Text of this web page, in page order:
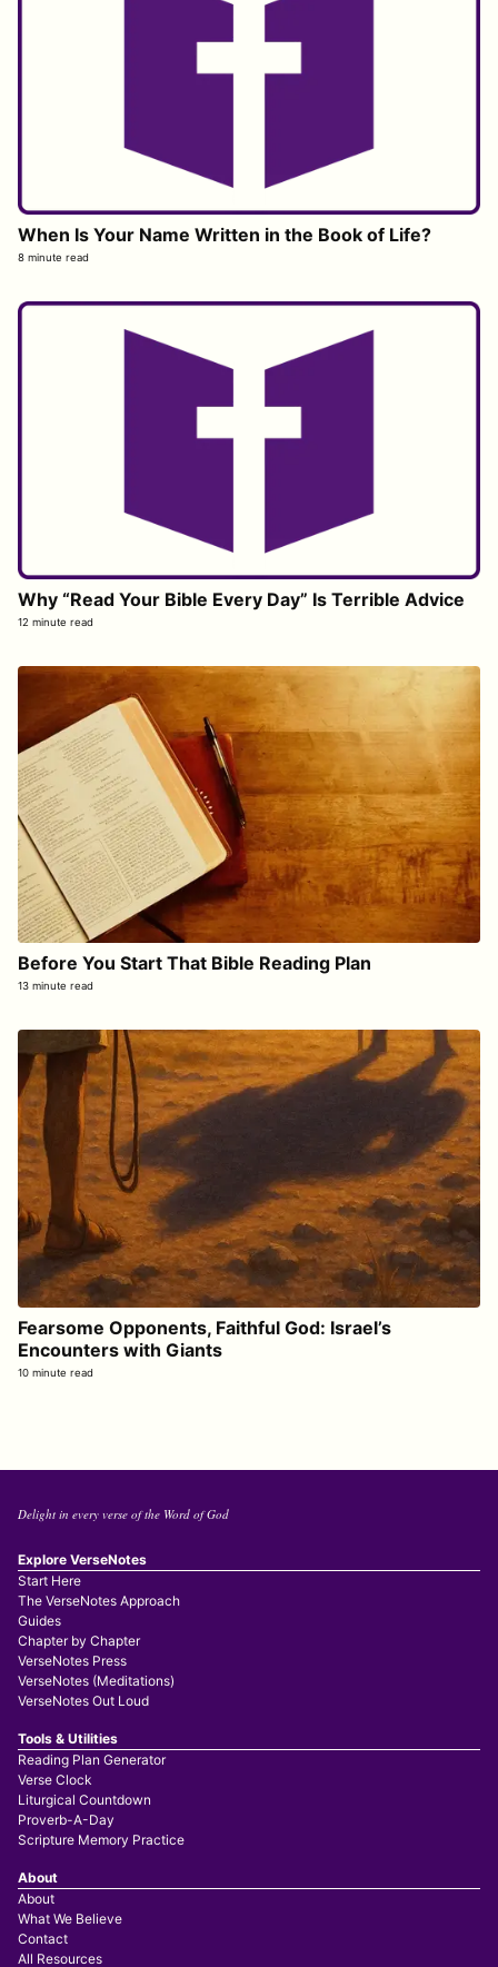
When Is Your Name Written in the Book of Life?
8 minute read
Why “Read Your Bible Every Day” Is Terrible Advice
12 minute read
Before You Start That Bible Reading Plan
13 minute read
Fearsome Opponents, Faithful God: Israel’s
Encounters with Giants
10 minute read
Delight in every verse of the Word of God
Explore VerseNotes
Start Here
The VerseNotes Approach
Guides
Chapter by Chapter
VerseNotes Press
VerseNotes (Meditations)
VerseNotes Out Loud
Tools & Utilities
Reading Plan Generator
Verse Clock
Liturgical Countdown
Proverb-A-Day
Scripture Memory Practice
About
About
What We Believe
Contact
All Resources